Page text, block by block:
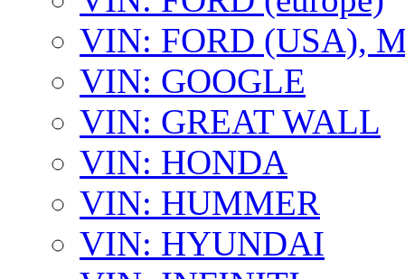
VIN: FORD (USA),
VIN: GOOGLE
VIN: GREAT WALL
VIN: HONDA
VIN: HUMMER
VIN: HYUNDAI